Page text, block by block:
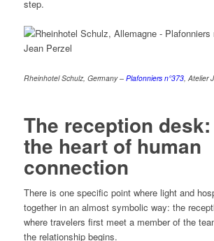
step.
Rheinhotel Schulz, Germany – Plafonniers n°373, Atelier
The reception
the heart of human
connection
There is one specific point where light and
together in an almost symbolic way: the
where travelers first meet a member of the
the relationship begins.